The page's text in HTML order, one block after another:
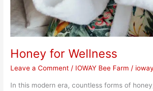
Honey for Wellness
Leave a Comment / IOWAY Bee Farm /
In this modern era, countless forms of